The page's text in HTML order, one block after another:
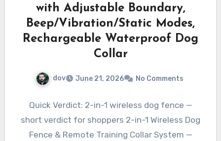
with Adjustable Boundary,
Beep/Vibration/Static Modes,
Rechargeable Waterproof Dog
Collar
dov June 21, 2026 No Comments
Quick Verdict: 2-in-1 wireless dog fence —
short verdict for shoppers 2-in-1 Wireless Dog
Fence & Remote Training Collar System —